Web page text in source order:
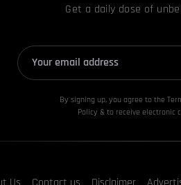
Get a daily dose of
By signing up, you agree to the
Policy & to receive electronic